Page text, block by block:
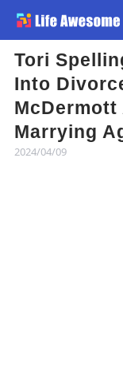
Tori
Into
Marrying
2024/04/09
Article
Atlas
Videos